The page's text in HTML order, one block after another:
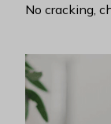
No cracking,